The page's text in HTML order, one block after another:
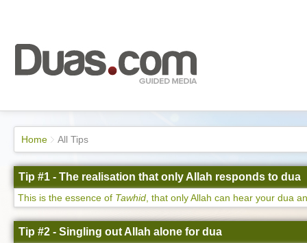
Home All Tips
Tip #1 - The realisation that only Allah responds to dua
This is the essence of Tawhid , that only Allah can hear your dua
Tip #2 - Singling out Allah alone for dua